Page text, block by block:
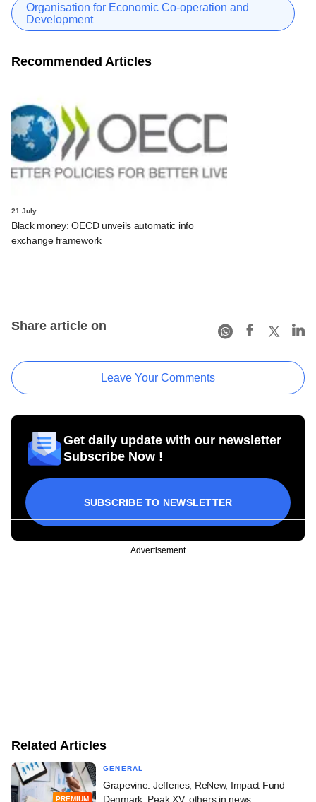
Organisation for Economic Co-operation and
Development
Recommended Articles
21 July
Black money: OECD unveils automatic info
exchange framework
Share article on
Leave Your Comments
Get daily update with our newsletter
Subscribe Now !
SUBSCRIBE TO NEWSLETTER
Advertisement
Related Articles
PREMIUM
GENERAL
Grapevine: Jefferies, ReNew, Impact Fund
Denmark, Peak XV, others in news